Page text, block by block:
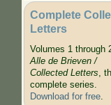
Complete
Letters
Volumes 1 through
Alle de Brieven /
Collected Letters,
complete series.
Download for free.